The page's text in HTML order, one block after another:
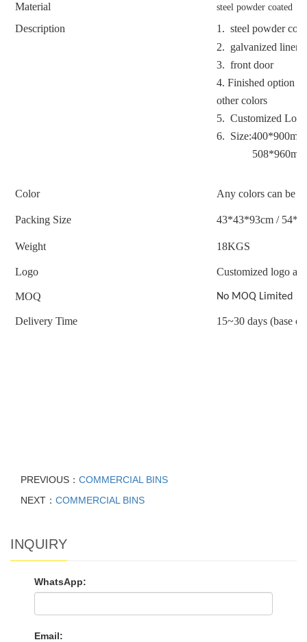
Material steel powder coated
Description
1. steel powder
2. galvanized liner
3. front door
4. Finished option :
other colors
5. Customized
6. Size:400*900mm
508*960mm
Color Any colors can be
Packing Size 43*43*93cm /
Weight 18KGS
Logo Customized logo
MOQ No MOQ Limited
Delivery Time 15~30 days (base
PREVIOUS： COMMERCIAL BINS
NEXT： COMMERCIAL BINS
INQUIRY
WhatsApp:
Email: